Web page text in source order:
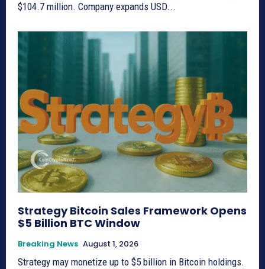
$104.7 million. Company expands USD...
Strategy Bitcoin Sales Framework Opens
$5 Billion BTC Window
Breaking News August 1, 2026
Strategy may monetize up to $5 billion in Bitcoin holdings.